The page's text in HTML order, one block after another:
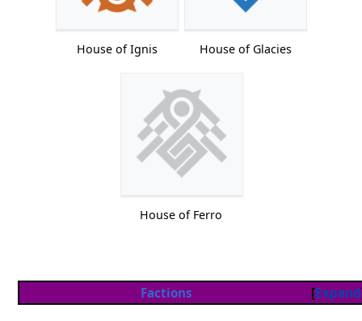
House of Ignis House of Glacies
House of Ferro
Expand
Factions